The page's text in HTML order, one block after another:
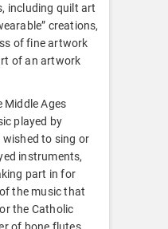
including quilt art
creations,
of fine artwork
of an artwork
Middle Ages
played by
to sing or
instruments,
part in for
the music that
the Catholic
of bone flutes